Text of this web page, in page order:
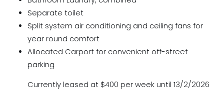
Separate toilet
Split system air conditioning and ceiling fans for
year round comfort
Allocated Carport for convenient off-street
parking
Currently leased at $400 per week until 13/2/2026